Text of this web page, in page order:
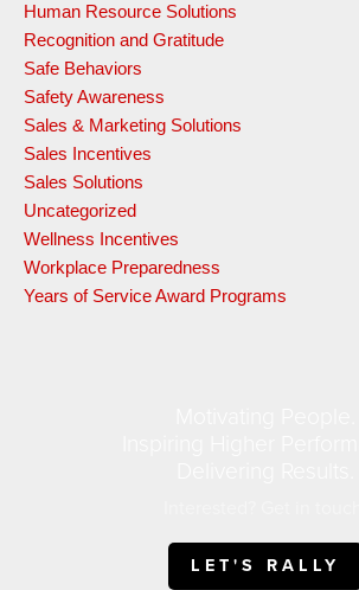
Human Resource Solutions
Recognition and Gratitude
Safe Behaviors
Safety Awareness
Sales & Marketing Solutions
Sales Incentives
Sales Solutions
Uncategorized
Wellness Incentives
Workplace Preparedness
Years of Service Award Programs
LET'S RALLY